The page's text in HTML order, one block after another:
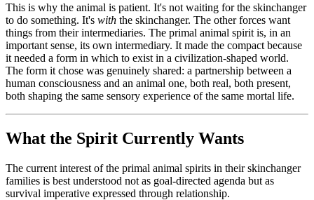
This is why the animal is patient. It's not waiting for the skinchanger
to do something. It's with the skinchanger. The other forces want
things from their intermediaries. The primal animal spirit is, in an
important sense, its own intermediary. It made the compact because
it needed a form in which to exist in a civilization-shaped world.
The form it chose was genuinely shared: a partnership between a
human consciousness and an animal one, both real, both present,
both shaping the same sensory experience of the same mortal life.
What the Spirit Currently Wants
The current interest of the primal animal spirits in their skinchanger
families is best understood not as goal-directed agenda but as
survival imperative expressed through relationship.